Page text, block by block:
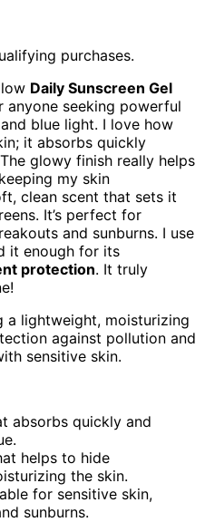
purchases.
Daily Sunscreen Gel
anyone seeking powerful
blue light. I love how
it absorbs quickly
glowy finish really helps
my skin
clean scent that sets it
It’s perfect for
and sunburns. I use
it enough for its
protection. It truly
a lightweight, moisturizing
against pollution and
sensitive skin.
absorbs quickly and
helps to hide
the skin.
for sensitive skin,
sunburns.